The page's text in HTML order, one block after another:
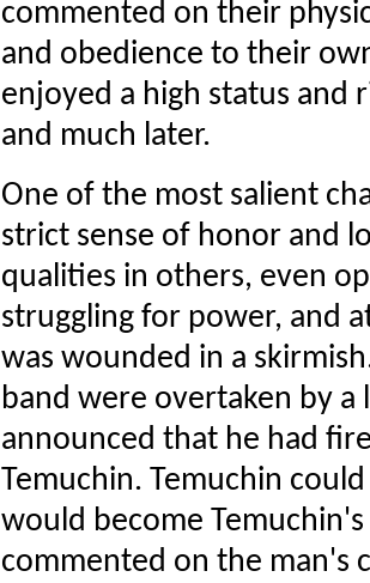
commented on their
and obedience to their
enjoyed a high status and
and much later.
One of the most salient
strict sense of honor and
qualities in others, even
struggling for power, and
was wounded in a
band were overtaken by
announced that he had
Temuchin. Temuchin
would become
commented on the man's